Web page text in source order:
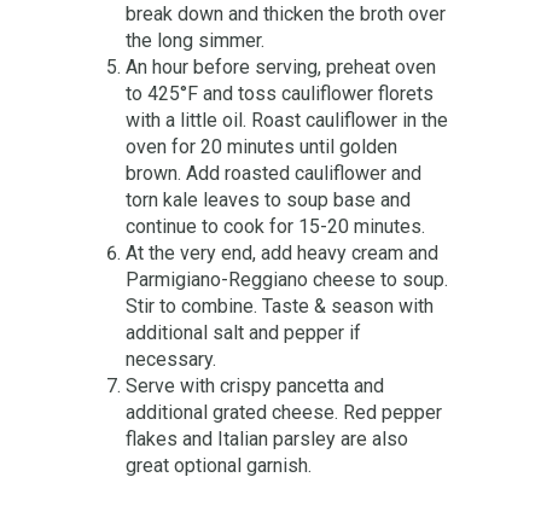
break down and thicken the broth over
the long simmer.
An hour before serving, preheat oven
to 425°F and toss cauliflower florets
with a little oil. Roast cauliflower in the
oven for 20 minutes until golden
brown. Add roasted cauliflower and
torn kale leaves to soup base and
continue to cook for 15-20 minutes.
At the very end, add heavy cream and
Parmigiano-Reggiano cheese to soup.
Stir to combine. Taste & season with
additional salt and pepper if
necessary.
Serve with crispy pancetta and
additional grated cheese. Red pepper
flakes and Italian parsley are also
great optional garnish.